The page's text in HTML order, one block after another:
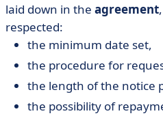
laid down in the agreement
respected:
the minimum date set,
the procedure for
the length of the notice
the possibility of